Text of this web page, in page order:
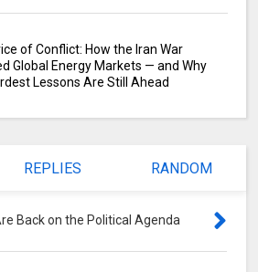
of Conflict: How the Iran War
Global Energy Markets — and Why
Lessons Are Still Ahead
REPLIES RANDOM
Back on the Political Agenda